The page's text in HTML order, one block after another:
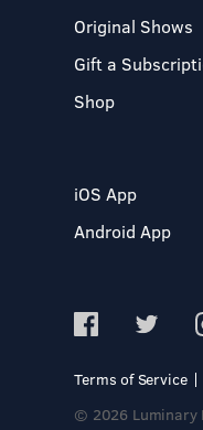
Original Shows
Gift a
Shop
iOS App
Android App
Terms of Service
© 2026 Luminary